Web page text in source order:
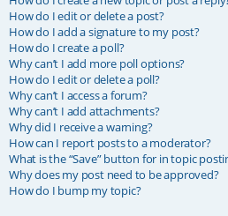
How do I edit or delete a post?
How do I add a signature to my post?
How do I create a poll?
Why can’t I add more poll options?
How do I edit or delete a poll?
Why can’t I access a forum?
Why can’t I add attachments?
Why did I receive a warning?
How can I report posts to a moderator?
What is the “Save” button for in topic
Why does my post need to be approved?
How do I bump my topic?